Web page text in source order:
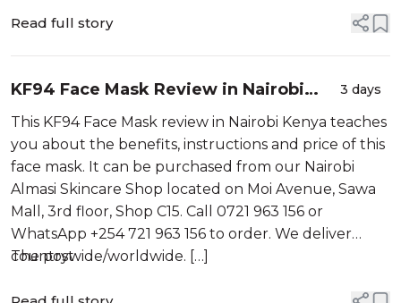
Read full story
KF94 Face Mask Review in Nairobi
Kenya
3 days
This KF94 Face Mask review in Nairobi Kenya teaches
you about the benefits, instructions and price of this
face mask. It can be purchased from our Nairobi
Almasi Skincare Shop located on Moi Avenue, Sawa
Mall, 3rd floor, Shop C15. Call 0721 963 156 or
WhatsApp +254 721 963 156 to order. We deliver
countrywide/worldwide. […]
The post